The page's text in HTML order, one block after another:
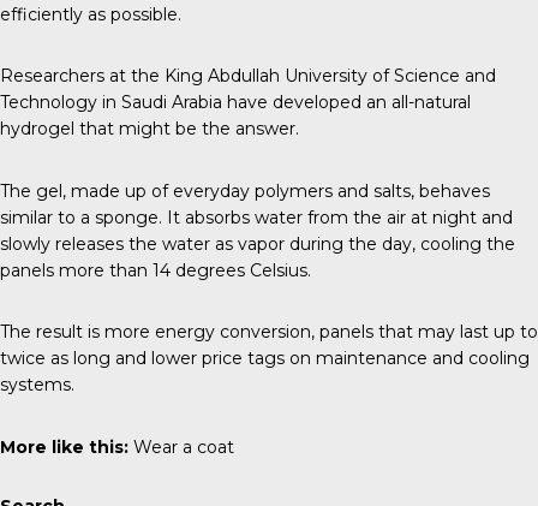
efficiently as possible.
Researchers at the King Abdullah University of Science and
Technology in Saudi Arabia have developed an all-natural
hydrogel that might be the answer.
The gel, made up of everyday polymers and salts, behaves
similar to a sponge. It absorbs water from the air at night and
slowly releases the water as vapor during the day, cooling the
panels more than 14 degrees Celsius.
The result is more energy conversion, panels that may last up to
twice as long and lower price tags on maintenance and cooling
systems.
More like this: Wear a coat